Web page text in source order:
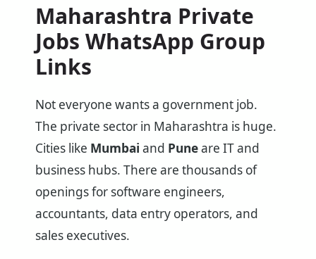
Maharashtra Private
Jobs WhatsApp Group
Links
Not everyone wants a government job.
The private sector in Maharashtra is huge.
Cities like Mumbai and Puneare IT and
business hubs. There are thousands of
openings for software engineers,
accountants, data entry operators, and
sales executives.